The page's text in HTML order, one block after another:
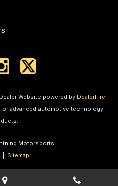
Website powered by DealerFire.
advanced automotive technology
Motorsports
Sitemap